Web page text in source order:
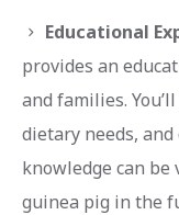
Educational
provides an
and families.
dietary needs,
knowledge can be
guinea pig in the